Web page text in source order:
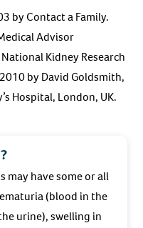
by Contact a Family.
Advisor
Kidney Research
by David Goldsmith,
Hospital, London, UK.
may have some or all
(blood in the
urine), swelling in